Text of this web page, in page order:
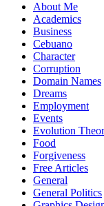
About Me
Academics
Business
Cebuano
Character
Corruption
Domain Names
Dreams
Employment
Events
Evolution
Food
Forgiveness
Free Articles
General
General Politics